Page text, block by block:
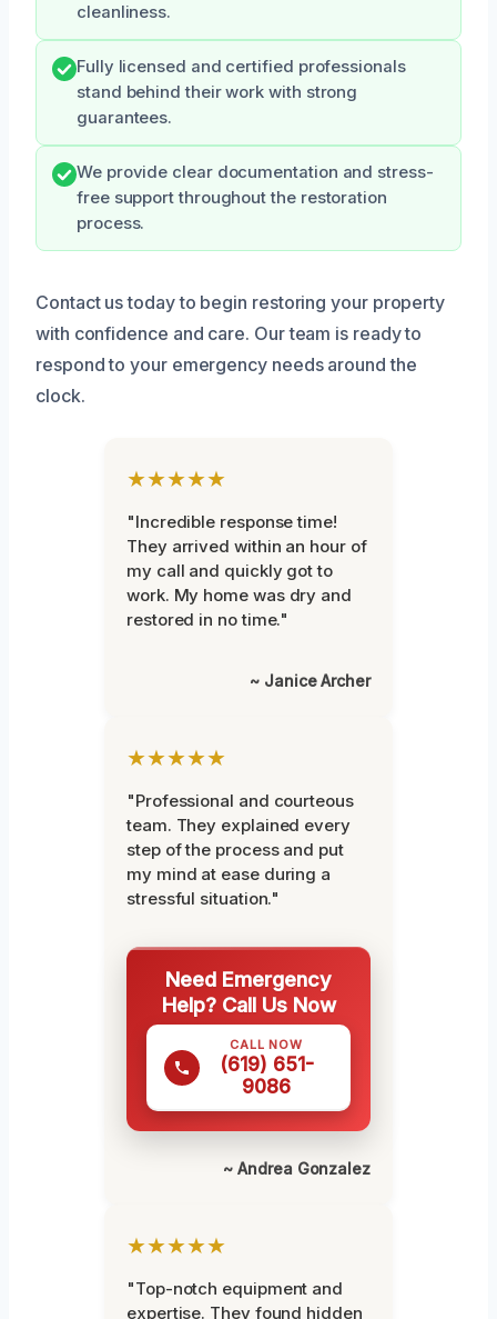
cleanliness.
Fully licensed and certified professionals
stand behind their work with strong
guarantees.
We provide clear documentation and stress-
free support throughout the restoration
process.
Contact us today to begin restoring your property
with confidence and care. Our team is ready to
respond to your emergency needs around the
clock.
★★★★★
"Incredible response time!
They arrived within an hour of
my call and quickly got to
work. My home was dry and
restored in no time."
~ Janice Archer
★★★★★
"Professional and courteous
team. They explained every
step of the process and put
my mind at ease during a
stressful situation."
Need Emergency
Help? Call Us Now
CALL NOW
(619) 651-
9086
~ Andrea Gonzalez
★★★★★
"Top-notch equipment and
expertise. They found hidden